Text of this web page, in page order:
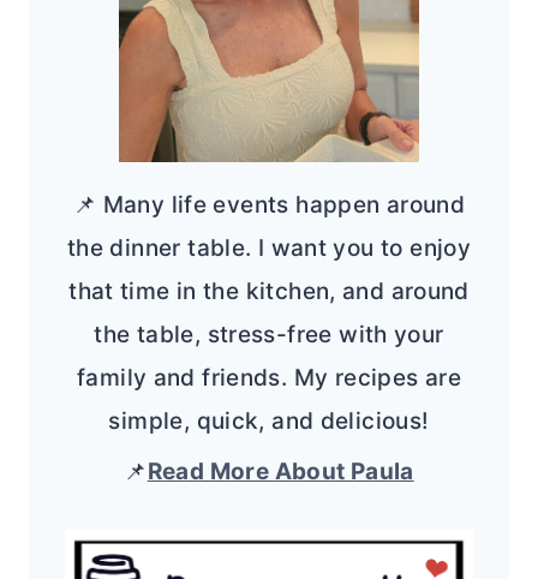
📌 Many life events happen around
the dinner table. I want you to enjoy
that time in the kitchen, and around
the table, stress-free with your
family and friends. My recipes are
simple, quick, and delicious!
📌Read More About Paula